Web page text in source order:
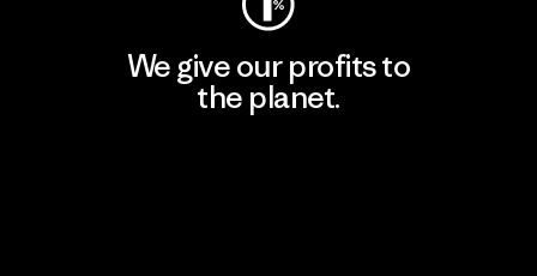
We give our profits to
the planet.